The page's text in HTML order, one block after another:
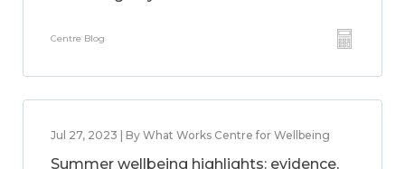
Centre Blog
Jul 27, 2023 | By What Works Centre for Wellbeing
Summer wellbeing highlights: evidence,